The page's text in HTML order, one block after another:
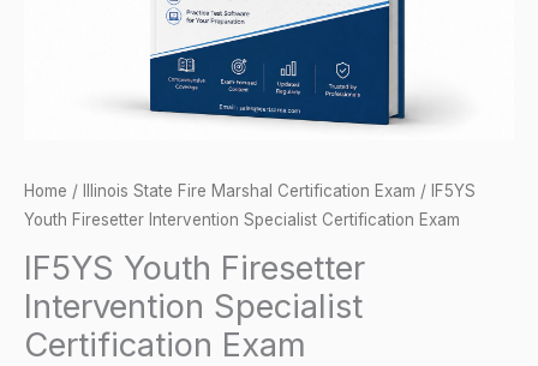
Home / Illinois State Fire Marshal Certification Exam / IF5YS
Youth Firesetter Intervention Specialist Certification Exam
IF5YS Youth Firesetter
Intervention Specialist
Certification Exam